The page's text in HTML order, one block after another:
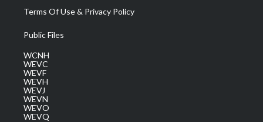
Terms Of Use & Privacy Policy
Public Files
WCNH
WEVC
WEVF
WEVH
WEVJ
WEVN
WEVO
WEVQ